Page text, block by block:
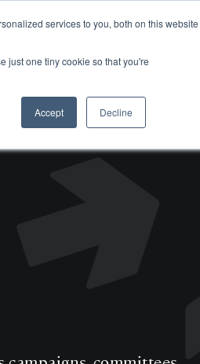
services to you, both on this website
just one tiny cookie so that you're
Accept Decline